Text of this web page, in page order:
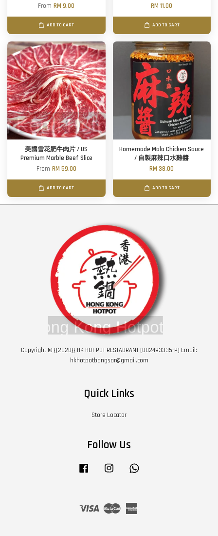
FromRM 9.00
ADD TO CART
RM 11.00
ADD TO CART
美國雪花肥牛肉片 / US
Premium Marble Beef Slice
From RM 59.00
ADD TO CART
Homemade Mala Chicken Sauce
/ 自製麻辣口水雞醬
RM 38.00
ADD TO CART
Copyright © {{2020}} HK HOT POT RESTAURANT (002493335-P) Email:
hkhotpotbangsar@gmail.com
Quick Links
Store Locator
Follow Us
Facebook Instagram
Visa Master